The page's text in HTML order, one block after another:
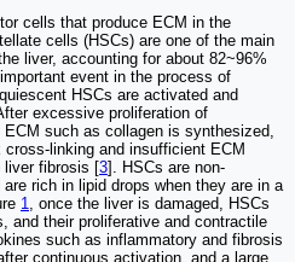
cells that produce ECM in the
cells (HSCs) are one of the main
liver, accounting for about 82~96%
event in the process of
HSCs are activated and
excessive proliferation of
such as collagen is synthesized,
linking and insufficient ECM
liver fibrosis [3]. HSCs are non-
rich in lipid drops when they are in a
1, once the liver is damaged, HSCs
and their proliferative and contractile
such as inflammatory and fibrosis
continuous activation, and a large